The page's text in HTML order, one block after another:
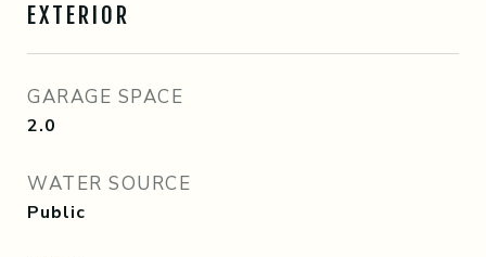
EXTERIOR
GARAGE SPACE
2.0
WATER SOURCE
Public